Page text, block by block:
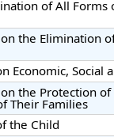
of All
the Elimination
Economic, Social
the Protection
Their Families
the Child